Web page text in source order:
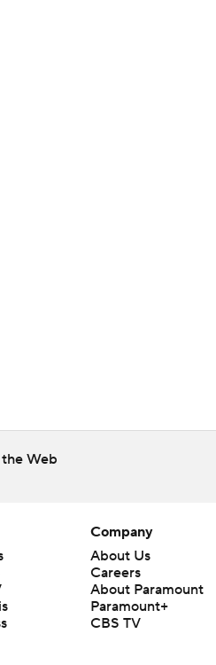
Web
Company
About Us
Careers
About Paramount
Paramount+
CBS TV